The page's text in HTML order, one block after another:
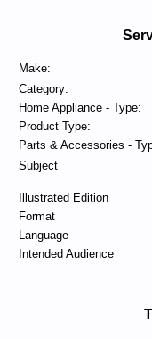
Make:
Category:
Home Appliance - Type:
Product Type:
Parts & Accessories -
Subject
Illustrated Edition
Format
Language
Intended Audience